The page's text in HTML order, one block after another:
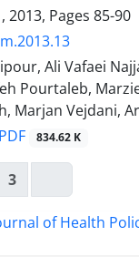
2013, Pages 85-90
Ali Vafaei
Pourtaleb,
Marjan Vejdani,
PDF 834.62 K
3